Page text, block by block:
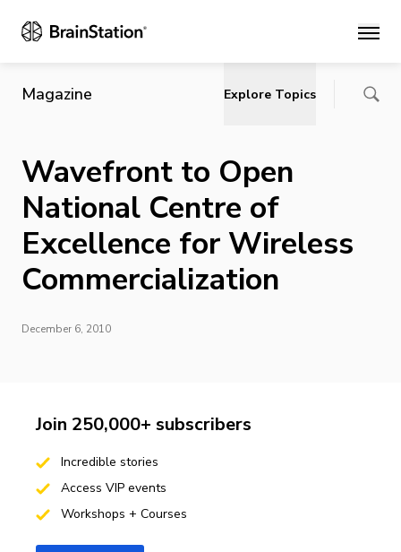
Main
Magazine Explore Topics
Wavefront to Open
National Centre of
Excellence for Wireless
Commercialization
December 6, 2010
Join 250,000+ subscribers
Incredible stories
Access VIP events
Workshops + Courses